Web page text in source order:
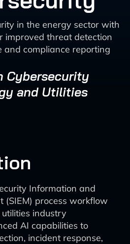
in the energy sector with
improved threat detection
and compliance reporting
Cybersecurity
and Utilities
Information and
(SIEM) process workflow
industry
AI capabilities to
incident response,